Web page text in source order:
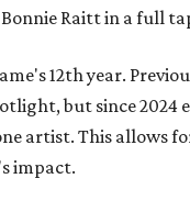
Raitt in a full
12th year.
but since 2024
artist. This allows
impact.